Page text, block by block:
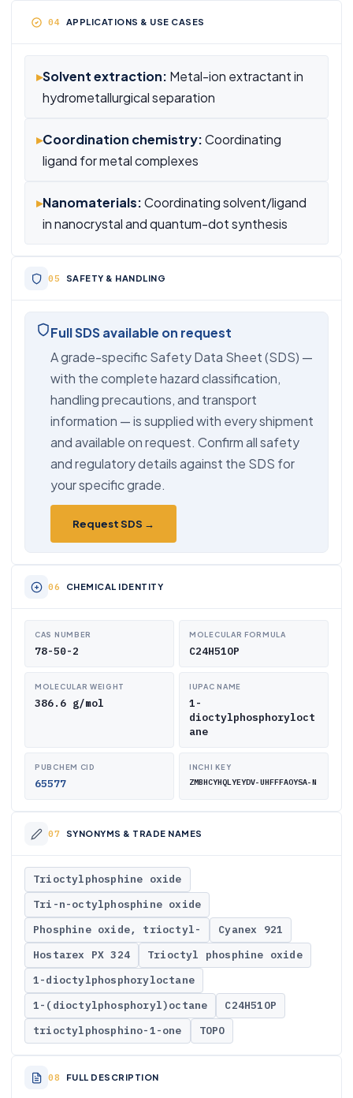
APPLICATIONS & USE CASES
▸Solvent extraction: Metal-ion extractant in
hydrometallurgical separation
▸Coordination chemistry:Coordinating
ligand for metal complexes
▸Nanomaterials:Coordinating solvent/ligand
in nanocrystal and quantum-dot synthesis
SAFETY & HANDLING
Full SDS available on request
A grade-specific Safety Data Sheet (SDS) —
with the complete hazard classification,
handling precautions, and transport
information — is supplied with every shipment
and available on request. Confirm all safety
and regulatory details against the SDS for
your specific grade.
Request SDS →
CHEMICAL IDENTITY
CAS NUMBER
78-50-2
MOLECULAR FORMULA
C24H51OP
MOLECULAR WEIGHT
386.6 g/mol
IUPAC NAME
1-
dioctylphosphoryloct
ane
PUBCHEM CID
65577
INCHI KEY
ZMBHCYHQLYEYDV-UHFFFAOYSA-N
SYNONYMS & TRADE NAMES
Trioctylphosphine oxide
Tri-n-octylphosphine oxide
Phosphine oxide, trioctyl-
Cyanex 921
Hostarex PX 324
Trioctyl phosphine oxide
1-dioctylphosphoryloctane
1-(dioctylphosphoryl)octane
C24H51OP
trioctylphosphino-1-one
TOPO
FULL DESCRIPTION